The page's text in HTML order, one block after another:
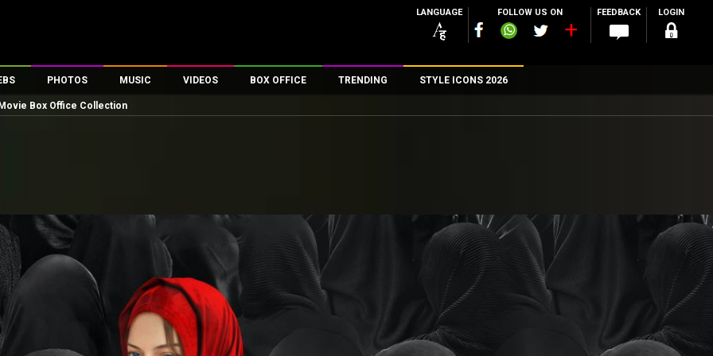
LANGUAGE FOLLOW US ON FEEDBACK LOGIN
Celebs
PHOTOS
Parties And Events
First Look
Movie Wallpapers
Toons
MUSIC
Song Lyrics
VIDEOS
First Day First Show
Parties & Events
Television
Exclusive & Specials
Movie Songs
BOX OFFICE
100 Crore Club
200 Crore Club
Top Male Celebs
Top Female Celebs
TRENDING STYLE ICONS 2026
Box Office Collection